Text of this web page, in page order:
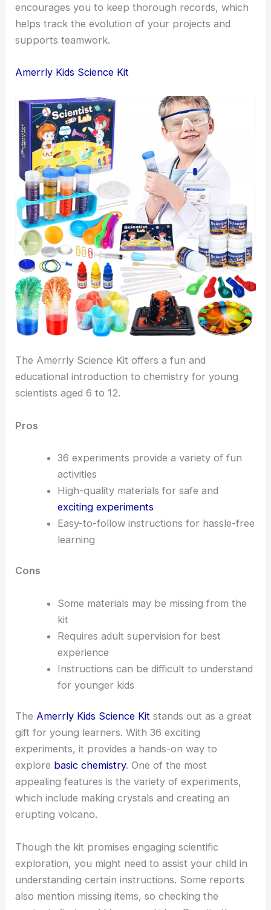
encourages you to keep thorough records, which
helps track the evolution of your projects and
supports teamwork.
Amerrly Kids Science Kit
The Amerrly Science Kit offers a fun and
educational introduction to chemistry for young
scientists aged 6 to 12.
Pros
36 experiments provide a variety of fun
activities
High-quality materials for safe and
exciting experiments
Easy-to-follow instructions for hassle-free
learning
Cons
Some materials may be missing from the
kit
Requires adult supervision for best
experience
Instructions can be difficult to understand
for younger kids
The Amerrly Kids Science Kit stands out as a great
gift for young learners. With 36 exciting
experiments, it provides a hands-on way to
explore basic chemistry. One of the most
appealing features is the variety of experiments,
which include making crystals and creating an
erupting volcano.
Though the kit promises engaging scientific
exploration, you might need to assist your child in
understanding certain instructions. Some reports
also mention missing items, so checking the